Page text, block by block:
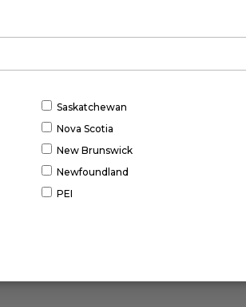
Saskatchewan
Nova Scotia
New Brunswick
Newfoundland
PEI